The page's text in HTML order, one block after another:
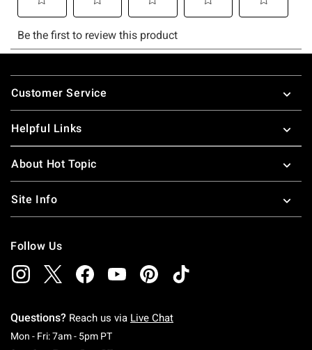
Footer
Customer Service
Helpful Links
About Hot Topic
Site Info
Follow Us
Questions? Reach us via Live Chat
Mon - Fri: 7am - 5pm PTMonday To Friday: 7 AM To 5 PM Pacific Time